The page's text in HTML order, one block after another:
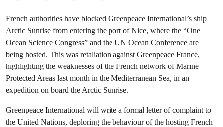
French authorities have blocked Greenpeace International’s ship
Arctic Sunrise from entering the port of Nice, where the “One
Ocean Science Congress” and the UN Ocean Conference are
being hosted. This was retaliation against Greenpeace France,
highlighting the weaknesses of the French network of Marine
Protected Areas last month in the Mediterranean Sea, in an
expedition on board the Arctic Sunrise.
Greenpeace International will write a formal letter of complaint to
the United Nations, deploring the behaviour of the hosting French